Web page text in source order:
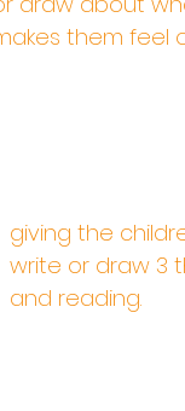
them feel
giving the
write or draw 3
and reading.